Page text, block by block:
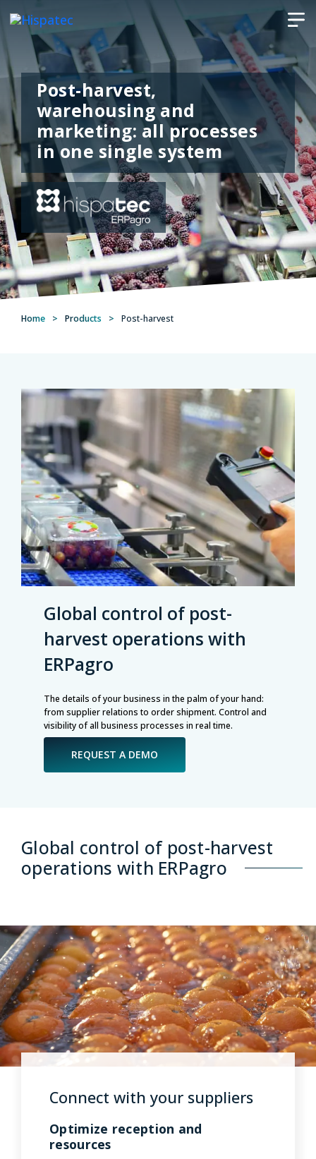
Post-harvest,
warehousing and
marketing: all processes
in one single system
Home > Products > Post-harvest
Global control of post-
harvest operations with
ERPagro
The details of your business in the palm of your hand:
from supplier relations to order shipment. Control and
visibility of all business processes in real time.
REQUEST A DEMO
Global control of post-harvest
operations with ERPagro
Connect with your suppliers
Optimize reception and
resources